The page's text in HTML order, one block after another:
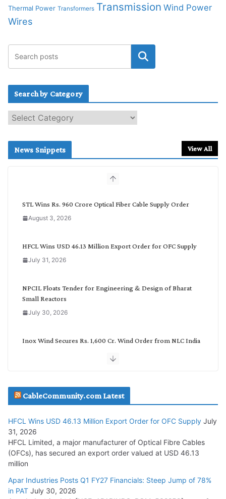
Thermal Power Transformers Transmission Wind Power
Wires
Search by Category
e
c
News Snippets View All
STL Wins Rs. 960 Crore Optical Fiber Cable Supply Order
August 3, 2026
HFCL Wins USD 46.13 Million Export Order for OFC Supply
July 31, 2026
NPCIL Floats Tender for Engineering & Design of Bharat
Small Reactors
July 30, 2026
Inox Wind Secures Rs. 1,600 Cr. Wind Order from NLC India
July 29, 2026
Tata Power Wins 324 MW Hydro PSP Contract From SECI
July 22, 2026
L&T Wins Metals & Minerals Orders Worth Rs. 10,000–
15,000 Cr.
July 21, 2026
CableCommunity.com Latest
HFCL Wins USD 46.13 Million Export Order for OFC Supply July
31, 2026
HFCL Limited, a major manufacturer of Optical Fibre Cables
(OFCs), has secured an export order valued at USD 46.13
million
Apar Industries Posts Q1 FY27 Financials: Steep Jump of 78%
in PAT July 30, 2026